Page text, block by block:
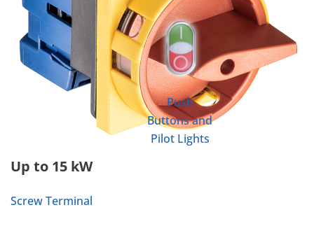
Push
Buttons and
Pilot Lights
Up to 15 kW
Screw Terminal